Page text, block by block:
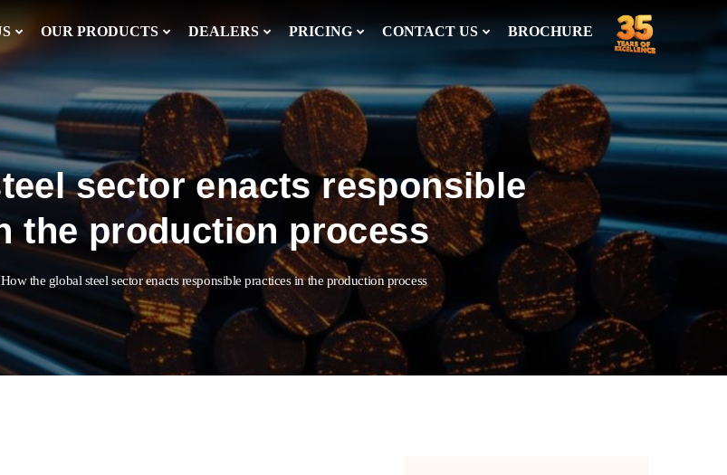
OUR PRODUCTS DEALERS PRICING CONTACT US BROCHURE
sector enacts responsible
the production process
How the global steel sector enacts responsible practices in the production process